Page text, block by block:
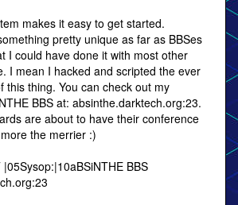
makes it easy to get started.
pretty unique as far as BBSes
I could have done it with most other
I mean I hacked and scripted the ever
this thing. You can check out my
BBS at: absinthe.darktech.org:23.
are about to have their conference
the merrier :)
BBS